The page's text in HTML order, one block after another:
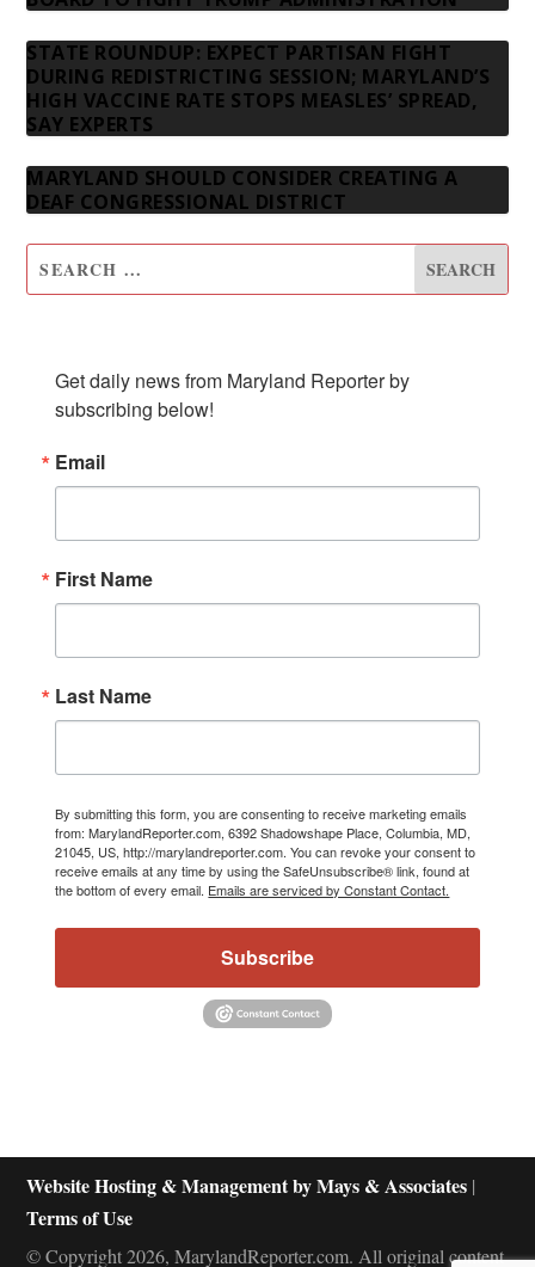
STATE ROUNDUP: EXPECT PARTISAN FIGHT
DURING REDISTRICTING SESSION; MARYLAND’S
HIGH VACCINE RATE STOPS MEASLES’ SPREAD,
SAY EXPERTS
MARYLAND SHOULD CONSIDER CREATING A
DEAF CONGRESSIONAL DISTRICT
Get daily news from Maryland Reporter by
subscribing below!
Email
First Name
Last Name
By submitting this form, you are consenting to receive marketing emails
from: MarylandReporter.com, 6392 Shadowshape Place, Columbia, MD,
21045, US, http://marylandreporter.com. You can revoke your consent to
receive emails at any time by using the SafeUnsubscribe® link, found at
the bottom of every email. Emails are serviced by Constant Contact.
Subscribe
Website Hosting & Management by Mays & Associates |
Terms of Use
© Copyright 2026, MarylandReporter.com. All original content